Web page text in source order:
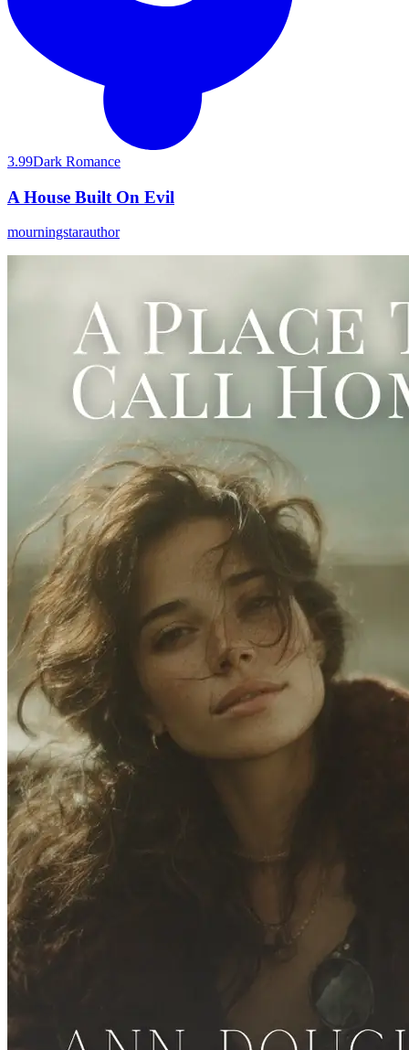
3.99Dark Romance
A House Built On Evil
mourningstarauthor